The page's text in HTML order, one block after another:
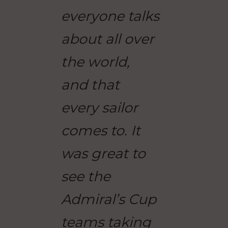
everyone talks
about all over
the world,
and that
every sailor
comes to. It
was great to
see the
Admiral’s Cup
teams taking